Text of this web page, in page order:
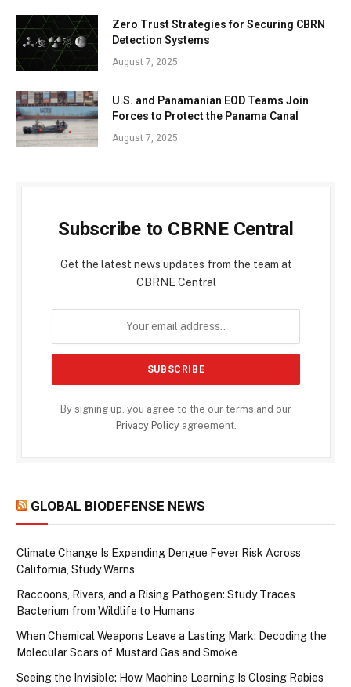
Zero Trust Strategies for Securing CBRN
Detection Systems
August 7, 2025
U.S. and Panamanian EOD Teams Join
Forces to Protect the Panama Canal
August 7, 2025
Subscribe to CBRNE Central
Get the latest news updates from the team at
CBRNE Central
By signing up, you agree to the our terms and our
Privacy Policyagreement.
GLOBAL BIODEFENSE NEWS
Climate Change Is Expanding Dengue Fever Risk Across
California, Study Warns
Raccoons, Rivers, and a Rising Pathogen: Study Traces
Bacterium from Wildlife to Humans
When Chemical Weapons Leave a Lasting Mark: Decoding the
Molecular Scars of Mustard Gas and Smoke
Seeing the Invisible: How Machine Learning Is Closing Rabies